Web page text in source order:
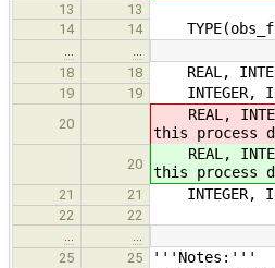
13
13
14
14
…
…
18
18 REAL,
19 19 INTEGER,
20
REAL,
this process
20
REAL,
this process
21 21 INTEGER,
22
22
…
…
25
25 '''Notes:'''